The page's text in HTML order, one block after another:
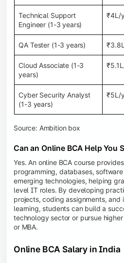
Technical Support
Engineer (1-3 years)
₹4L/
QA Tester (1-3 years)
Cloud Associate (1-3
years)
Cyber Security Analyst
(1-3 years)
₹5L/
Source: Ambition box
Can an Online BCA Help You
Yes. An online BCA course
programming, databases,
emerging technologies, helping
level IT roles. By developing
projects, coding assignments, and
learning, students can build a
technology sector or pursue
or MBA.
Online BCA Salary in India